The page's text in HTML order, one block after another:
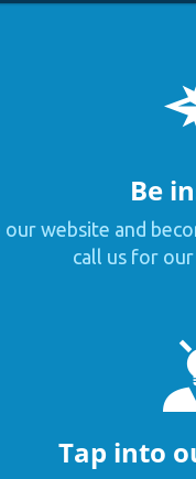
Be
our website and
call us for
Tap into